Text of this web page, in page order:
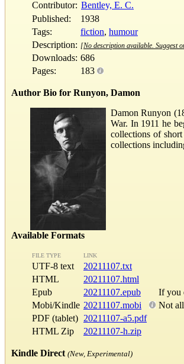
Contributor: Bentley, E. C.
Published:
1938
Tags:
fiction, humour
Description: [No description available. Suggest
Downloads: 686
Pages:
183
Author Bio for Runyon, Damon
Damon Runyon
War. In 1911 he
collections of
collections
Available Formats
FILE TYPE LINK
UTF-8 text
20211107.txt
HTML
20211107.html
Epub
20211107.epub If you
Mobi/Kindle 20211107.mobi Not
PDF (tablet) 20211107-a5.pdf
HTML Zip
20211107-h.zip
Kindle Direct (New, Experimental)